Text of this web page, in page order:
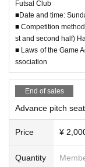
The organizer
ages or
ns and
if you do not
may be forced to
Please
estricted areas.
ause trouble to
the venue or by
We will provide
Futsal Club
■Date and time:
■ Competition
st and second half)
■ Laws of the Game
ssociation
End of sales
Advance pitch
Price ¥
Quantity